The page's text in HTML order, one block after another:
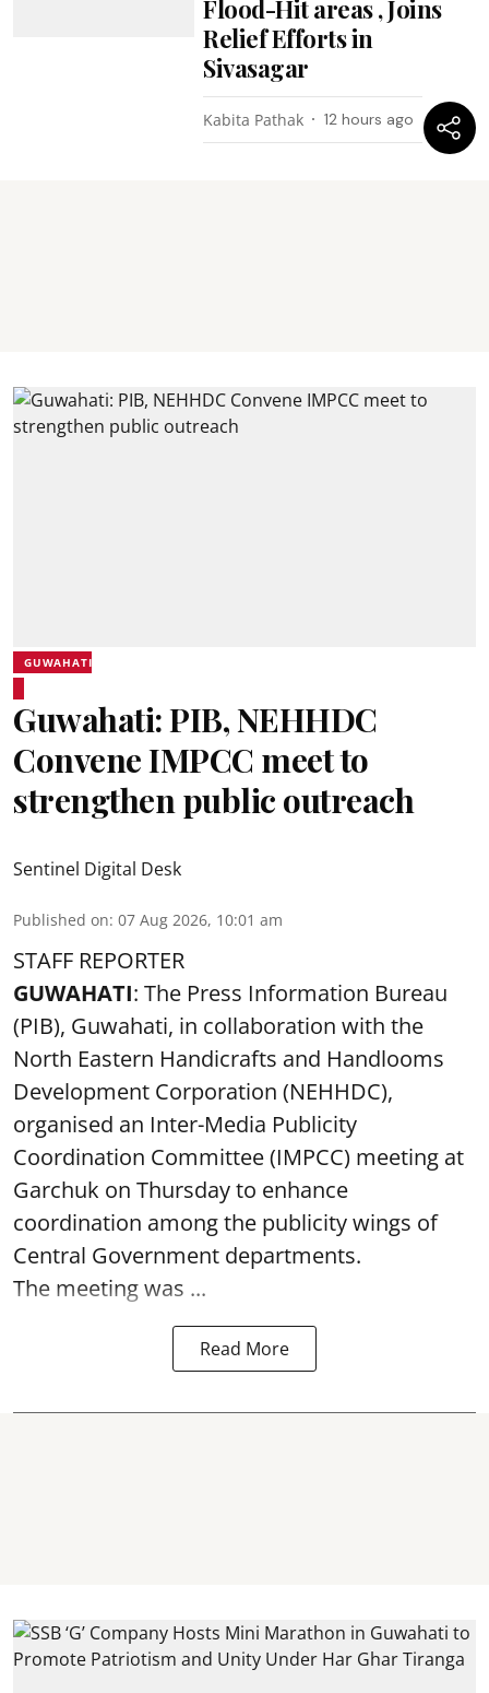
Flood-Hit areas , Joins
Relief Efforts in
Sivasagar
Kabita Pathak 12 hours ago
GUWAHATI
Guwahati: PIB, NEHHDC
Convene IMPCC meet to
strengthen public outreach
Sentinel Digital Desk
Published on: 07 Aug 2026, 10:01 am
STAFF REPORTER
GUWAHATI: The Press Information Bureau
(PIB), Guwahati, in collaboration with the
North Eastern Handicrafts and Handlooms
Development Corporation (NEHHDC),
organised an Inter-Media Publicity
Coordination Committee (IMPCC) meeting at
Garchuk on Thursday to enhance
coordination among the publicity wings of
Central Government departments.
The meeting was ...
Read More